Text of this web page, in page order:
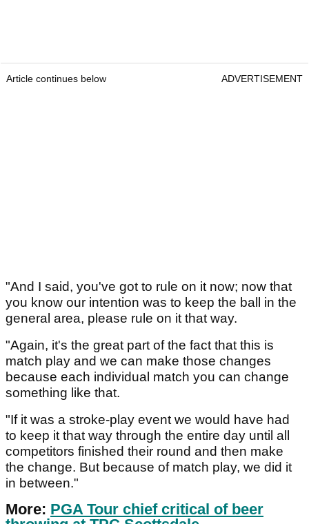
Article continues below ADVERTISEMENT
"And I said, you've got to rule on it now; now that
you know our intention was to keep the ball in the
general area, please rule on it that way.
"Again, it's the great part of the fact that this is
match play and we can make those changes
because each individual match you can change
something like that.
"If it was a stroke-play event we would have had
to keep it that way through the entire day until all
competitors finished their round and then make
the change. But because of match play, we did it
in between."
More: PGA Tour chief critical of beer